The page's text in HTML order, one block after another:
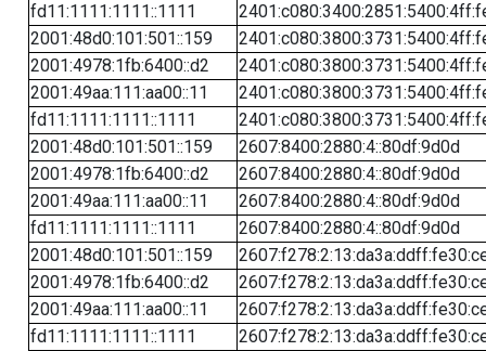
fd11:1111:1111::1111
2001:48d0:101:501::159
2001:4978:1fb:6400::d2
2001:49aa:111:aa00::11
fd11:1111:1111::1111
2001:48d0:101:501::159
2607:8400:2880:4::80df:9d0d
2001:4978:1fb:6400::d2
2607:8400:2880:4::80df:9d0d
2001:49aa:111:aa00::11
2607:8400:2880:4::80df:9d0d
fd11:1111:1111::1111
2607:8400:2880:4::80df:9d0d
2001:48d0:101:501::159
2001:4978:1fb:6400::d2
2001:49aa:111:aa00::11
fd11:1111:1111::1111